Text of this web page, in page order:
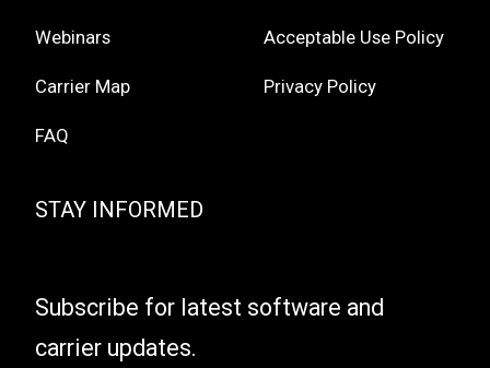
Webinars
Carrier Map
FAQ
Acceptable Use Policy
Privacy Policy
STAY INFORMED
Subscribe for latest software and
carrier updates.